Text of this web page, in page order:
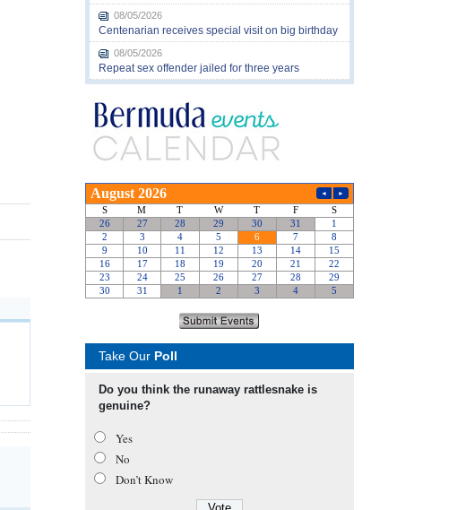
08/05/2026
Centenarian receives special visit on big birthday
08/05/2026
Repeat sex offender jailed for three years
Take Our Poll
Do you think the runaway rattlesnake is
genuine?
Yes
No
Don’t Know